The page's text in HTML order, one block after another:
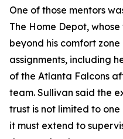
One of those mentors
The Home Depot,
beyond his comfort
assignments, including
of the Atlanta Falcons
team. Sullivan said the
trust is not limited to
it must extend to